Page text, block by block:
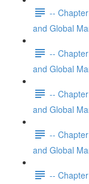
--
and Global
--
and Global
--
and Global
--
and Global
--